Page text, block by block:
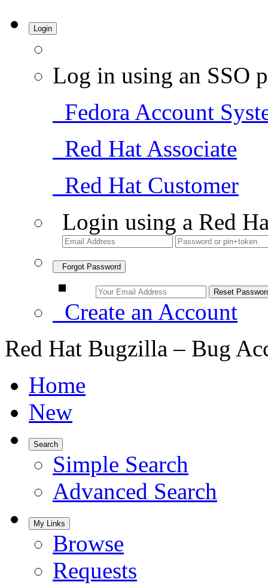
Login
Log in using an SSO
Fedora Account
Red Hat Associate
Red Hat Customer
Login using a Red
Forgot Password
Create an Account
Red Hat Bugzilla – Bug
Home
New
Search
Simple Search
Advanced Search
My Links
Browse
Requests